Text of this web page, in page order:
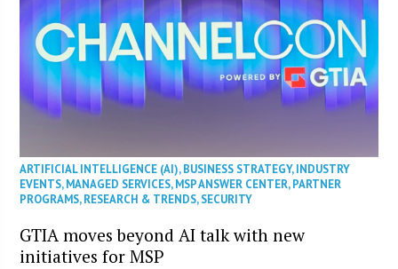
ARTIFICIAL INTELLIGENCE (AI),BUSINESS STRATEGY,INDUSTRY
EVENTS,MANAGED SERVICES,MSP ANSWER CENTER,PARTNER
PROGRAMS,RESEARCH & TRENDS,SECURITY
GTIA moves beyond AI talk with new
initiatives for MSP